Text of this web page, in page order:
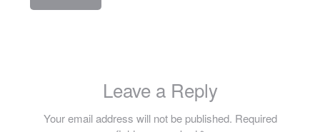
Leave a Reply
Your email address will not be published. Required